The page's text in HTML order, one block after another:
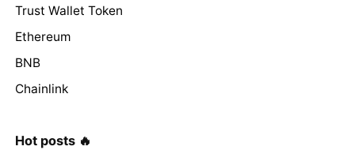
Trust Wallet Token
Ethereum
BNB
Chainlink
Hot posts 🔥